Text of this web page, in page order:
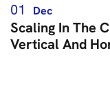
01 Dec
Scaling In The
Vertical And